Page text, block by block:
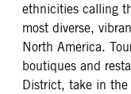
ethnicities calling
most diverse,
North America.
boutiques and
District, take in the